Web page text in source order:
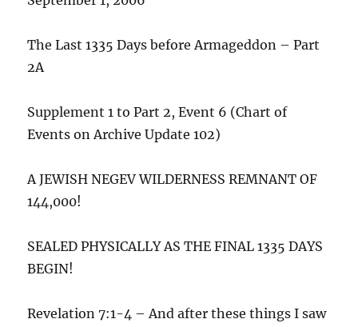
The Last 1335 Days before Armageddon – Part
2A
Supplement 1 to Part 2, Event 6 (Chart of
Events on Archive Update 102)
A JEWISH NEGEV WILDERNESS REMNANT OF
144,000!
SEALED PHYSICALLY AS THE FINAL 1335 DAYS
BEGIN!
Revelation 7:1-4 – And after these things I saw